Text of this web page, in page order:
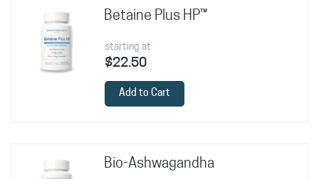
Betaine Plus HP™
starting at
$22.50
Add to Cart
Bio-Ashwagandha